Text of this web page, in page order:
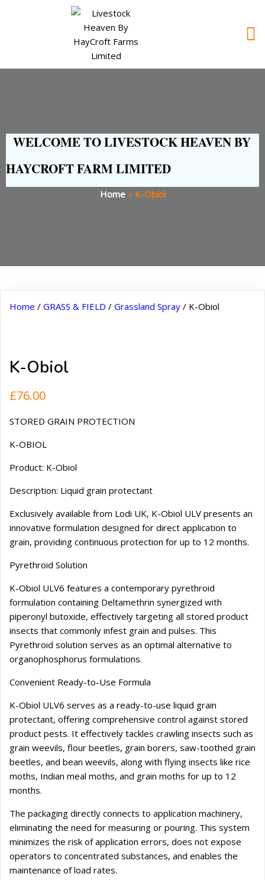
WELCOME TO LIVESTOCK HEAVEN BY
HAYCROFT FARM LIMITED
Home» K-Obiol
Home / GRASS & FIELD / Grassland Spray / K-Obiol
K-Obiol
£76.00
STORED GRAIN PROTECTION
K-OBIOL
Product: K-Obiol
Description: Liquid grain protectant
Exclusively available from Lodi UK, K-Obiol ULV presents an
innovative formulation designed for direct application to
grain, providing continuous protection for up to 12 months.
Pyrethroid Solution
K-Obiol ULV6 features a contemporary pyrethroid
formulation containing Deltamethrin synergized with
piperonyl butoxide, effectively targeting all stored product
insects that commonly infest grain and pulses. This
Pyrethroid solution serves as an optimal alternative to
organophosphorus formulations.
Convenient Ready-to-Use Formula
K-Obiol ULV6 serves as a ready-to-use liquid grain
protectant, offering comprehensive control against stored
product pests. It effectively tackles crawling insects such as
grain weevils, flour beetles, grain borers, saw-toothed grain
beetles, and bean weevils, along with flying insects like rice
moths, Indian meal moths, and grain moths for up to 12
months.
The packaging directly connects to application machinery,
eliminating the need for measuring or pouring. This system
minimizes the risk of application errors, does not expose
operators to concentrated substances, and enables the
maintenance of load rates.